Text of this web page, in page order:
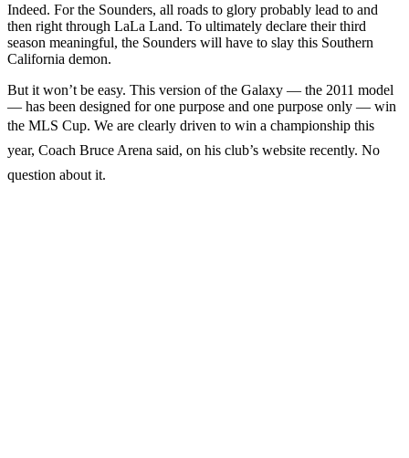
Indeed. For the Sounders, all roads to glory probably lead to and
then right through LaLa Land. To ultimately declare their third
season meaningful, the Sounders will have to slay this Southern
California demon.
But it won’t be easy. This version of the Galaxy — the 2011 model
— has been designed for one purpose and one purpose only — win
the MLS Cup. We are clearly driven to win a championship this
year, Coach Bruce Arena said, on his club’s website recently. No
question about it.